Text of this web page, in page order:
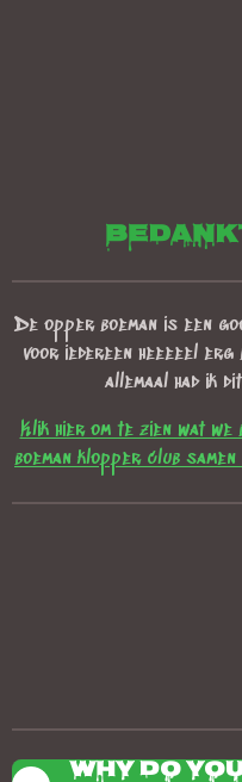
De opper boeman is een
voor iedereen heeeeel
allemaal had ik
Klik hier om te zien wat we
boeman klopper club
Why do